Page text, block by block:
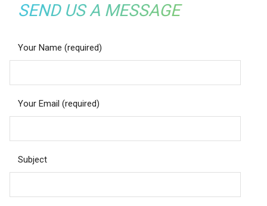
SEND US A MESSAGE
Your Name (required)
Your Email (required)
Subject